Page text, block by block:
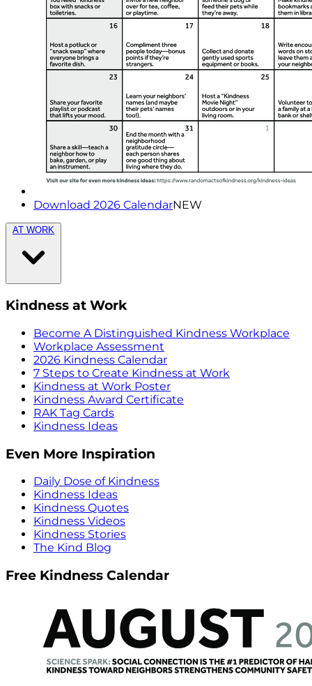
Download 2026 CalendarNEW
AT WORK
Kindness at Work
Become A Distinguished Kindness Workplace
Workplace Assessment
2026 Kindness Calendar
7 Steps to Create Kindness at Work
Kindness at Work Poster
Kindness Award Certificate
RAK Tag Cards
Kindness Ideas
Even More Inspiration
Daily Dose of Kindness
Kindness Ideas
Kindness Quotes
Kindness Videos
Kindness Stories
The Kind Blog
Free Kindness Calendar